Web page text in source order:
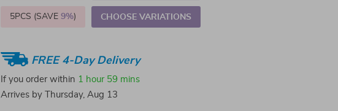
5PCS (SAVE9%) CHOOSE VARIATIONS
FREE 4-Day Delivery
If you order within 1 hour 59 mins
Arrives by
Thursday, Aug 13